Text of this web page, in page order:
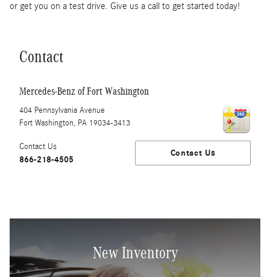
or get you on a test drive. Give us a call to get started today!
Contact
Mercedes-Benz of Fort Washington
404 Pennsylvania Avenue
Fort Washington, PA 19034-3413
Contact Us
Contact Us
866-218-4505
New Inventory